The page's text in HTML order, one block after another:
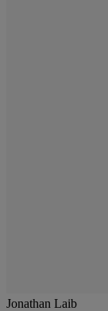
Jonathan Laib